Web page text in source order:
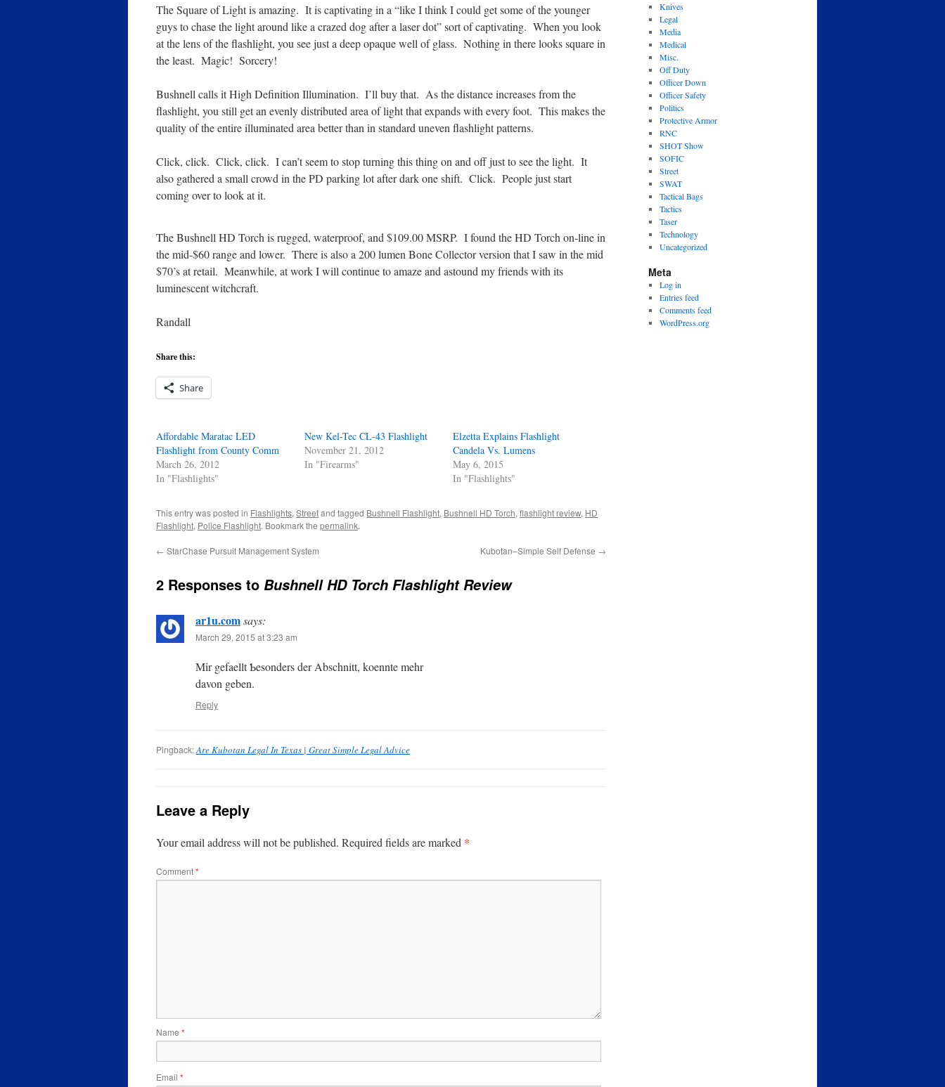
The Square of Light is amazing. It is captivating in a “like I think I could get some of the younger
guys to chase the light around like a crazed dog after a laser dot” sort of captivating. When you look
at the lens of the flashlight, you see just a deep opaque well of glass. Nothing in there looks square in
the least. Magic! Sorcery!
Bushnell calls it High Definition Illumination. I’ll buy that. As the distance increases from the
flashlight, you still get an evenly distributed area of light that expands with every foot. This makes the
quality of the entire illuminated area better than in standard uneven flashlight patterns.
Click, click. Click, click. I can’t seem to stop turning this thing on and off just to see the light. It
also gathered a small crowd in the PD parking lot after dark one shift. Click. People just start
coming over to look at it.
The Bushnell HD Torch is rugged, waterproof, and $109.00 MSRP. I found the HD Torch on-line in
the mid-$60 range and lower. There is also a 200 lumen Bone Collector version that I saw in the mid
$70’s at retail. Meanwhile, at work I will continue to amaze and astound my friends with its
luminescent witchcraft.
Randall
Share this:
Share
Affordable Maratac LED
Flashlight from County Comm
March 26, 2012
In "Flashlights"
New Kel-Tec CL-43 Flashlight
November 21, 2012
In "Firearms"
Elzetta Explains Flashlight
Candela Vs. Lumens
May 6, 2015
In "Flashlights"
This entry was posted in Flashlights, Streetand tagged Bushnell Flashlight, Bushnell HD Torch, flashlight review, HD
Flashlight, Police Flashlight. Bookmark the permalink.
← StarChase Pursuit Management System Kubotan–Simple Self Defense →
2 Responses to Bushnell HD Torch Flashlight Review
ar1u.comsays:
March 29, 2015 at 3:23 am
Mir gefaellt Ƅesonders der Abschnitt, koennte mehr
davon geben.
Reply
Pingback:Are Kubotan Legal In Texas | Great Simple Legal Advice
Leave a Reply
Your email address will not be published. Required fields are marked *
Comment*
Name *
Email *
Knives
Legal
Media
Medical
Misc.
Off Duty
Officer Down
Officer Safety
Politics
Protective Armor
RNC
SHOT Show
SOFIC
Street
SWAT
Tactical Bags
Tactics
Taser
Technology
Uncategorized
Meta
Log in
Entries feed
Comments feed
WordPress.org